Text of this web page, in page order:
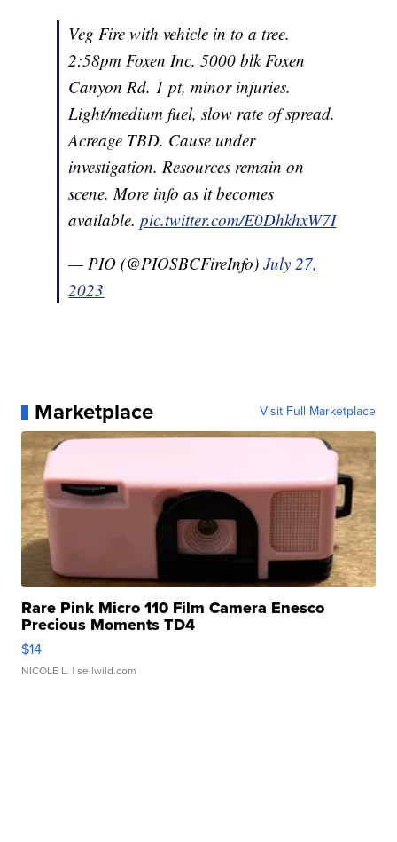
Veg Fire with vehicle in to a tree.
2:58pm Foxen Inc. 5000 blk Foxen
Canyon Rd. 1 pt, minor injuries.
Light/medium fuel, slow rate of spread.
Acreage TBD. Cause under
investigation. Resources remain on
scene. More info as it becomes
available.pic.twitter.com/E0DhkhxW7I
— PIO (@PIOSBCFireInfo)July 27,
2023
Marketplace Visit Full Marketplace
Rare Pink Micro 110 Film Camera Enesco
Precious Moments TD4
$14
NICOLE L. | sellwild.com